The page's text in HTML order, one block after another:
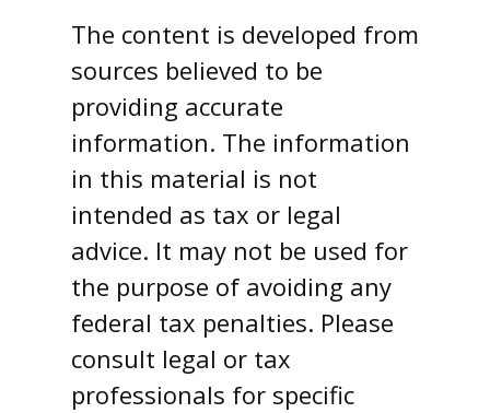
The content is developed from
sources believed to be
providing accurate
information. The information
in this material is not
intended as tax or legal
advice. It may not be used for
the purpose of avoiding any
federal tax penalties. Please
consult legal or tax
professionals for specific